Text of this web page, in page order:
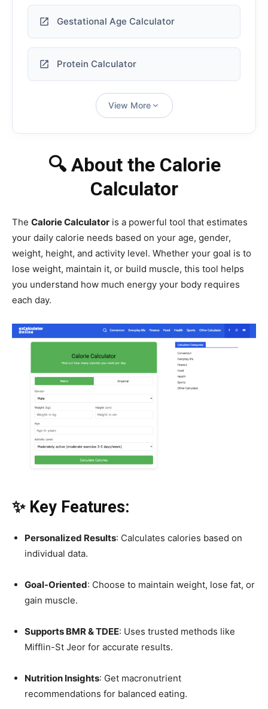
Gestational Age Calculator
Protein Calculator
View More
🔍 About the Calorie
Calculator
The Calorie Calculator is a powerful tool that estimates
your daily calorie needs based on your age, gender,
weight, height, and activity level. Whether your goal is to
lose weight, maintain it, or build muscle, this tool helps
you understand how much energy your body requires
each day.
✨ Key Features:
Personalized Results: Calculates calories based on
individual data.
Goal-Oriented: Choose to maintain weight, lose fat, or
gain muscle.
Supports BMR & TDEE: Uses trusted methods like
Mifflin-St Jeor for accurate results.
Nutrition Insights: Get macronutrient
recommendations for balanced eating.